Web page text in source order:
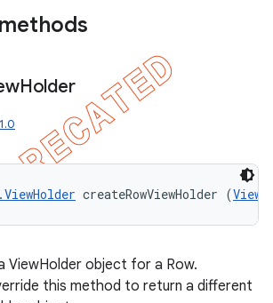
Holder
createRowViewHolder (
ViewHolder object for a Row.
this method to return a different